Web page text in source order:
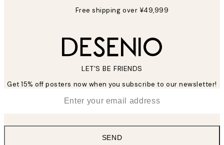
Free shipping over ¥49,999
LET’S BE FRIENDS
Get 15% off posters now when you subscribe to our newsletter!
SEND